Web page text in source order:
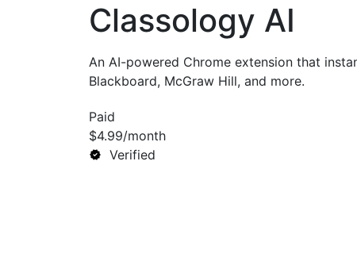
Classology AI
An AI-powered Chrome extension that
Blackboard, McGraw Hill, and more.
Paid
$4.99/month
Verified